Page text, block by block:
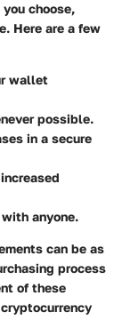
choose,
Here are a few
wallet
possible.
in a secure
anyone.
can be as
process
of these